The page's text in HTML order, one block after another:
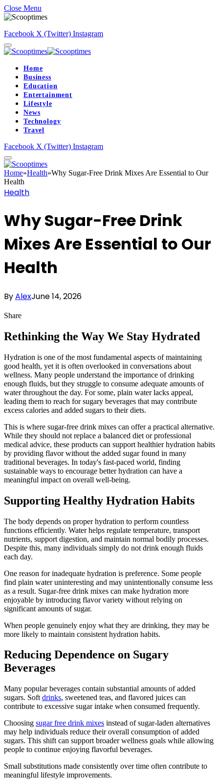
Close Menu
Facebook X (Twitter) Instagram
Home
Business
Education
Entertainment
Lifestyle
News
Technology
Travel
Facebook X (Twitter) Instagram
Home»Health»Why Sugar-Free Drink Mixes Are Essential to Our
Health
Health
Why Sugar-Free Drink
Mixes Are Essential to Our
Health
ByAlexJune 14, 2026
Share
Rethinking the Way We Stay Hydrated
Hydration is one of the most fundamental aspects of maintaining
good health, yet it is often overlooked in conversations about
wellness. Many people understand the importance of drinking
enough fluids, but they struggle to consume adequate amounts of
water throughout the day. For some, plain water lacks appeal,
leading them to reach for sugary beverages that may contribute
excess calories and added sugars to their diets.
This is where sugar-free drink mixes can offer a practical alternative.
While they should not replace a balanced diet or professional
medical advice, these products can support healthier hydration habits
by providing flavor without the added sugar found in many
traditional beverages. In today's fast-paced world, finding
sustainable ways to encourage better hydration can have a
meaningful impact on overall well-being.
Supporting Healthy Hydration Habits
The body depends on proper hydration to perform countless
functions efficiently. Water helps regulate temperature, transport
nutrients, support digestion, and maintain normal bodily processes.
Despite this, many individuals simply do not drink enough fluids
each day.
One reason for inadequate hydration is preference. Some people
find plain water uninteresting and may unintentionally consume less
as a result. Sugar-free drink mixes can make hydration more
enjoyable by introducing flavor variety without relying on
significant amounts of sugar.
When people genuinely enjoy what they are drinking, they may be
more likely to maintain consistent hydration habits.
Reducing Dependence on Sugary
Beverages
Many popular beverages contain substantial amounts of added
sugars. Soft drinks, sweetened teas, and flavored juices can
contribute to excessive sugar intake when consumed frequently.
Choosing sugar free drink mixes instead of sugar-laden alternatives
may help individuals reduce their overall consumption of added
sugars. This shift can support broader wellness goals while allowing
people to continue enjoying flavorful beverages.
Small substitutions made consistently over time often contribute to
meaningful lifestyle improvements.